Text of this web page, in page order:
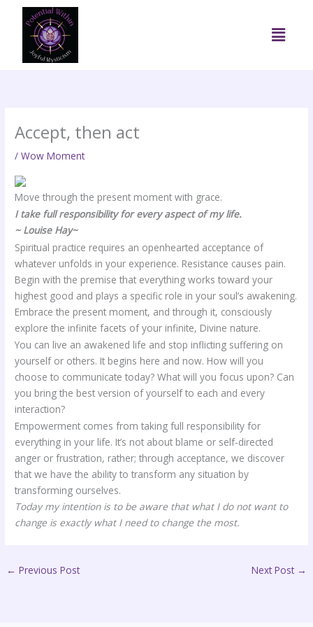
content
Menu
Accept, then act
/Wow Moment
Move through the present moment with grace.
I take full responsibility for every aspect of my life.
~ Louise Hay~
Spiritual practice requires an openhearted acceptance of
whatever unfolds in your experience. Resistance causes pain.
Begin with the premise that everything works toward your
highest good and plays a specific role in your soul’s awakening.
Embrace the present moment, and through it, consciously
explore the infinite facets of your infinite, Divine nature.
You can live an awakened life and stop inflicting suffering on
yourself or others. It begins here and now. How will you
choose to communicate today? What will you focus upon? Can
you bring the best version of yourself to each and every
interaction?
Empowerment comes from taking full responsibility for
everything in your life. It’s not about blame or self-directed
anger or frustration, rather; through acceptance, we discover
that we have the ability to transform any situation by
transforming ourselves.
Today my intention is to be aware that what I do not want to
change is exactly what I need to change the most.
← Previous Post Next Post →